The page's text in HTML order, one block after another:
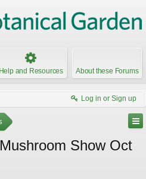
Help and Resources About these Forums
Log in or Sign up
Show Oct